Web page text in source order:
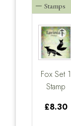
Stamps
Fox Set 1
Stamp
£8.30